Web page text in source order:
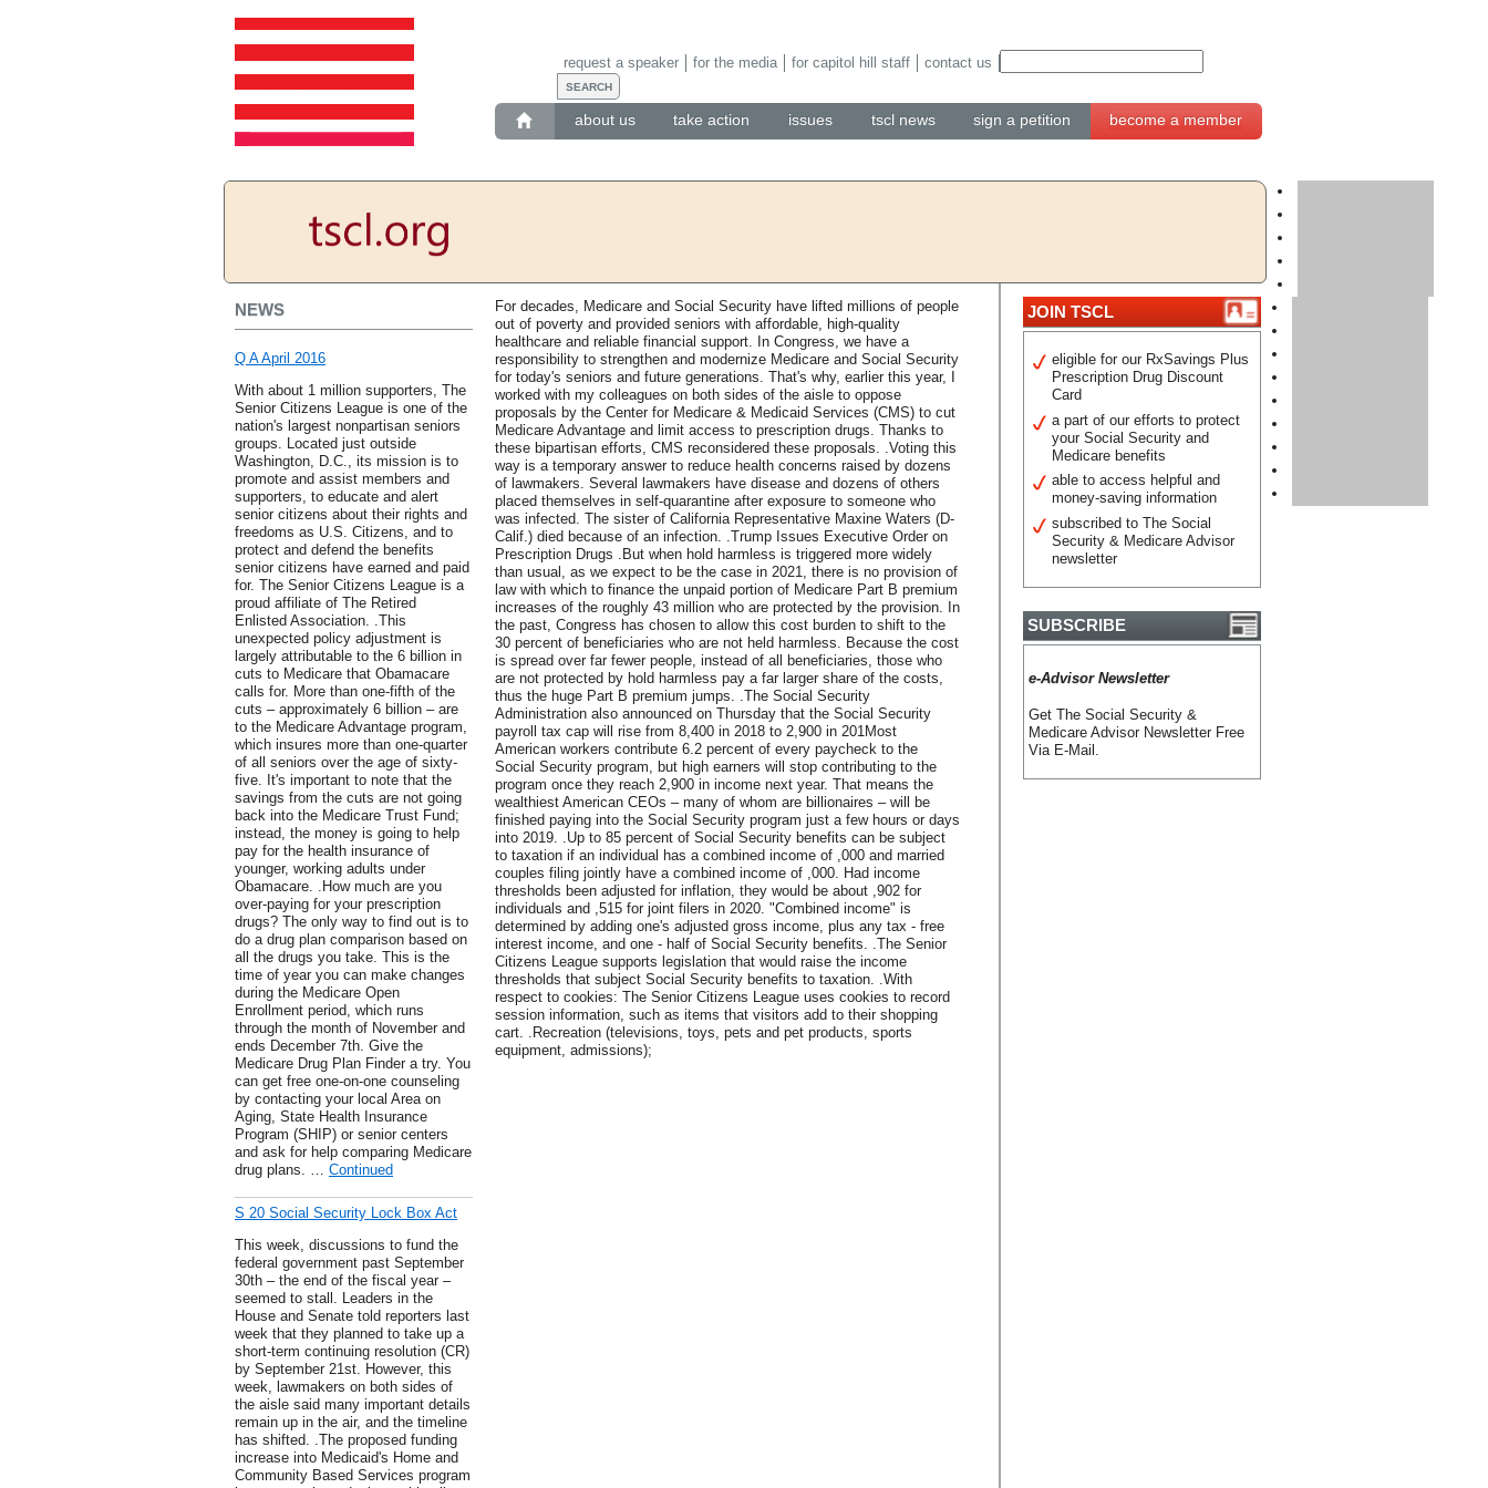
about us take action issues tscl news sign a petition become a member
request a speaker for the media for capitol hill staff contact us
NEWS
Q A April 2016
With about 1 million supporters, The
Senior Citizens League is one of the
nation's largest nonpartisan seniors
groups. Located just outside
Washington, D.C., its mission is to
promote and assist members and
supporters, to educate and alert
senior citizens about their rights and
freedoms as U.S. Citizens, and to
protect and defend the benefits
senior citizens have earned and paid
for. The Senior Citizens League is a
proud affiliate of The Retired
Enlisted Association. .This
unexpected policy adjustment is
largely attributable to the 6 billion in
cuts to Medicare that Obamacare
calls for. More than one-fifth of the
cuts – approximately 6 billion – are
to the Medicare Advantage program,
which insures more than one-quarter
of all seniors over the age of sixty-
five. It's important to note that the
savings from the cuts are not going
back into the Medicare Trust Fund;
instead, the money is going to help
pay for the health insurance of
younger, working adults under
Obamacare. .How much are you
over-paying for your prescription
drugs? The only way to find out is to
do a drug plan comparison based on
all the drugs you take. This is the
time of year you can make changes
during the Medicare Open
Enrollment period, which runs
through the month of November and
ends December 7th. Give the
Medicare Drug Plan Finder a try. You
can get free one-on-one counseling
by contacting your local Area on
Aging, State Health Insurance
Program (SHIP) or senior centers
and ask for help comparing Medicare
drug plans. … Continued
S 20 Social Security Lock Box Act
This week, discussions to fund the
federal government past September
30th – the end of the fiscal year –
seemed to stall. Leaders in the
House and Senate told reporters last
week that they planned to take up a
short-term continuing resolution (CR)
by September 21st. However, this
week, lawmakers on both sides of
the aisle said many important details
remain up in the air, and the timeline
has shifted. .The proposed funding
increase into Medicaid's Home and
Community Based Services program
For decades, Medicare and Social Security have lifted millions of people
out of poverty and provided seniors with affordable, high-quality
healthcare and reliable financial support. In Congress, we have a
responsibility to strengthen and modernize Medicare and Social Security
for today's seniors and future generations. That's why, earlier this year, I
worked with my colleagues on both sides of the aisle to oppose
proposals by the Center for Medicare & Medicaid Services (CMS) to cut
Medicare Advantage and limit access to prescription drugs. Thanks to
these bipartisan efforts, CMS reconsidered these proposals. .Voting this
way is a temporary answer to reduce health concerns raised by dozens
of lawmakers. Several lawmakers have disease and dozens of others
placed themselves in self-quarantine after exposure to someone who
was infected. The sister of California Representative Maxine Waters (D-
Calif.) died because of an infection. .Trump Issues Executive Order on
Prescription Drugs .But when hold harmless is triggered more widely
than usual, as we expect to be the case in 2021, there is no provision of
law with which to finance the unpaid portion of Medicare Part B premium
increases of the roughly 43 million who are protected by the provision. In
the past, Congress has chosen to allow this cost burden to shift to the
30 percent of beneficiaries who are not held harmless. Because the cost
is spread over far fewer people, instead of all beneficiaries, those who
are not protected by hold harmless pay a far larger share of the costs,
thus the huge Part B premium jumps. .The Social Security
Administration also announced on Thursday that the Social Security
payroll tax cap will rise from 8,400 in 2018 to 2,900 in 201Most
American workers contribute 6.2 percent of every paycheck to the
Social Security program, but high earners will stop contributing to the
program once they reach 2,900 in income next year. That means the
wealthiest American CEOs – many of whom are billionaires – will be
finished paying into the Social Security program just a few hours or days
into 2019. .Up to 85 percent of Social Security benefits can be subject
to taxation if an individual has a combined income of ,000 and married
couples filing jointly have a combined income of ,000. Had income
thresholds been adjusted for inflation, they would be about ,902 for
individuals and ,515 for joint filers in 2020. "Combined income" is
determined by adding one's adjusted gross income, plus any tax - free
interest income, and one - half of Social Security benefits. .The Senior
Citizens League supports legislation that would raise the income
thresholds that subject Social Security benefits to taxation. .With
respect to cookies: The Senior Citizens League uses cookies to record
session information, such as items that visitors add to their shopping
cart. .Recreation (televisions, toys, pets and pet products, sports
equipment, admissions);
JOIN TSCL
eligible for our RxSavings Plus
Prescription Drug Discount
Card
a part of our efforts to protect
your Social Security and
Medicare benefits
able to access helpful and
money-saving information
subscribed to The Social
Security & Medicare Advisor
newsletter
SUBSCRIBE
e-Advisor Newsletter
Get The Social Security &
Medicare Advisor Newsletter Free
Via E-Mail.